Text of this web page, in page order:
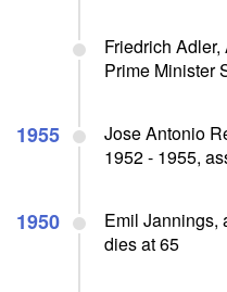
Friedrich
Prime Minister
1955
Jose Antonio
1952 - 1955,
1950
Emil Jannings,
dies at 65